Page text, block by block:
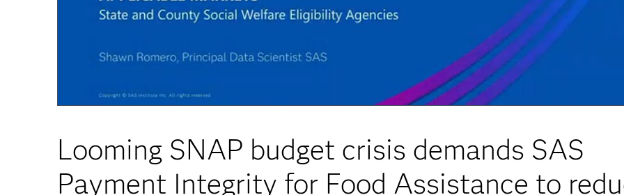
Looming SNAP budget crisis demands SAS
Payment Integrity for Food Assistance to